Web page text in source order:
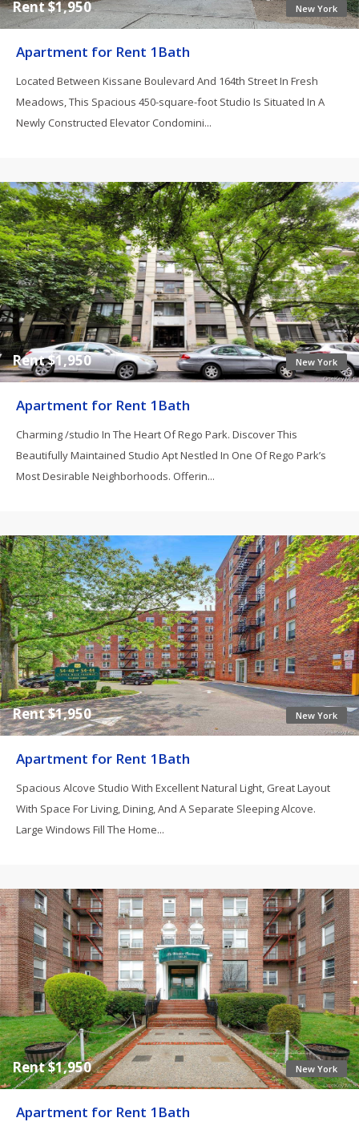
New York
Rent $1,950
Apartment for Rent 1Bath
Located Between Kissane Boulevard And 164th Street In Fresh
Meadows, This Spacious 450-square-foot Studio Is Situated In A
Newly Constructed Elevator Condomini...
New York
Rent $1,950
Apartment for Rent 1Bath
Charming /studio In The Heart Of Rego Park. Discover This
Beautifully Maintained Studio Apt Nestled In One Of Rego Park’s
Most Desirable Neighborhoods. Offerin...
New York
Rent $1,950
Apartment for Rent 1Bath
Spacious Alcove Studio With Excellent Natural Light, Great Layout
With Space For Living, Dining, And A Separate Sleeping Alcove.
Large Windows Fill The Home...
New York
Rent $1,950
Apartment for Rent 1Bath